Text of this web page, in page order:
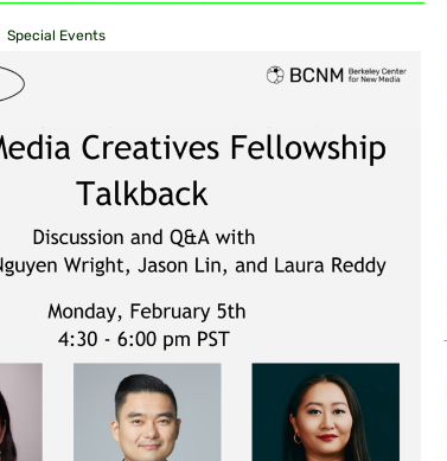
Special Events